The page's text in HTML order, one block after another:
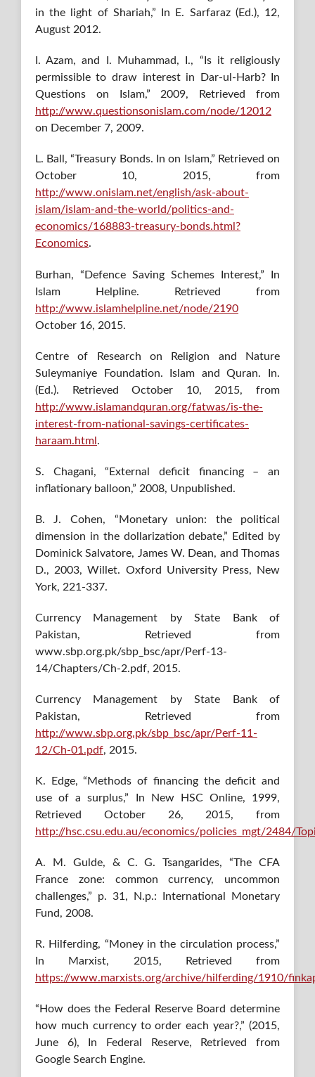
in the light of Shariah,” In E. Sarfaraz (Ed.), 12,
August 2012.
I. Azam, and I. Muhammad, I., “Is it religiously
permissible to draw interest in Dar-ul-Harb? In
Questions on Islam,” 2009, Retrieved from
http://www.questionsonislam.com/node/12012
on December 7, 2009.
L. Ball, “Treasury Bonds. In on Islam,” Retrieved on
October 10, 2015, from
http://www.onislam.net/english/ask-about-
islam/islam-and-the-world/politics-and-
economics/168883-treasury-bonds.html?
Economics.
Burhan, “Defence Saving Schemes Interest,” In
Islam Helpline. Retrieved from
http://www.islamhelpline.net/node/2190
October 16, 2015.
Centre of Research on Religion and Nature
Suleymaniye Foundation. Islam and Quran. In.
(Ed.). Retrieved October 10, 2015, from
http://www.islamandquran.org/fatwas/is-the-
interest-from-national-savings-certificates-
haraam.html.
S. Chagani, “External deficit financing – an
inflationary balloon,” 2008, Unpublished.
B. J. Cohen, “Monetary union: the political
dimension in the dollarization debate,” Edited by
Dominick Salvatore, James W. Dean, and Thomas
D., 2003, Willet. Oxford University Press, New
York, 221-337.
Currency Management by State Bank of
Pakistan, Retrieved from
www.sbp.org.pk/sbp_bsc/apr/Perf-13-
14/Chapters/Ch-2.pdf, 2015.
Currency Management by State Bank of
Pakistan, Retrieved from
http://www.sbp.org.pk/sbp_bsc/apr/Perf-11-
12/Ch-01.pdf, 2015.
K. Edge, “Methods of financing the deficit and
use of a surplus,” In New HSC Online, 1999,
Retrieved October 26, 2015, from
http://hsc.csu.edu.au/economics/policies_mgt/2484/
A. M. Gulde, & C. G. Tsangarides, “The CFA
France zone: common currency, uncommon
challenges,” p. 31, N.p.: International Monetary
Fund, 2008.
R. Hilferding, “Money in the circulation process,”
In Marxist, 2015, Retrieved from
https://www.marxists.org/archive/hilferding/1910/
“How does the Federal Reserve Board determine
how much currency to order each year?,” (2015,
June 6), In Federal Reserve, Retrieved from
Google Search Engine.